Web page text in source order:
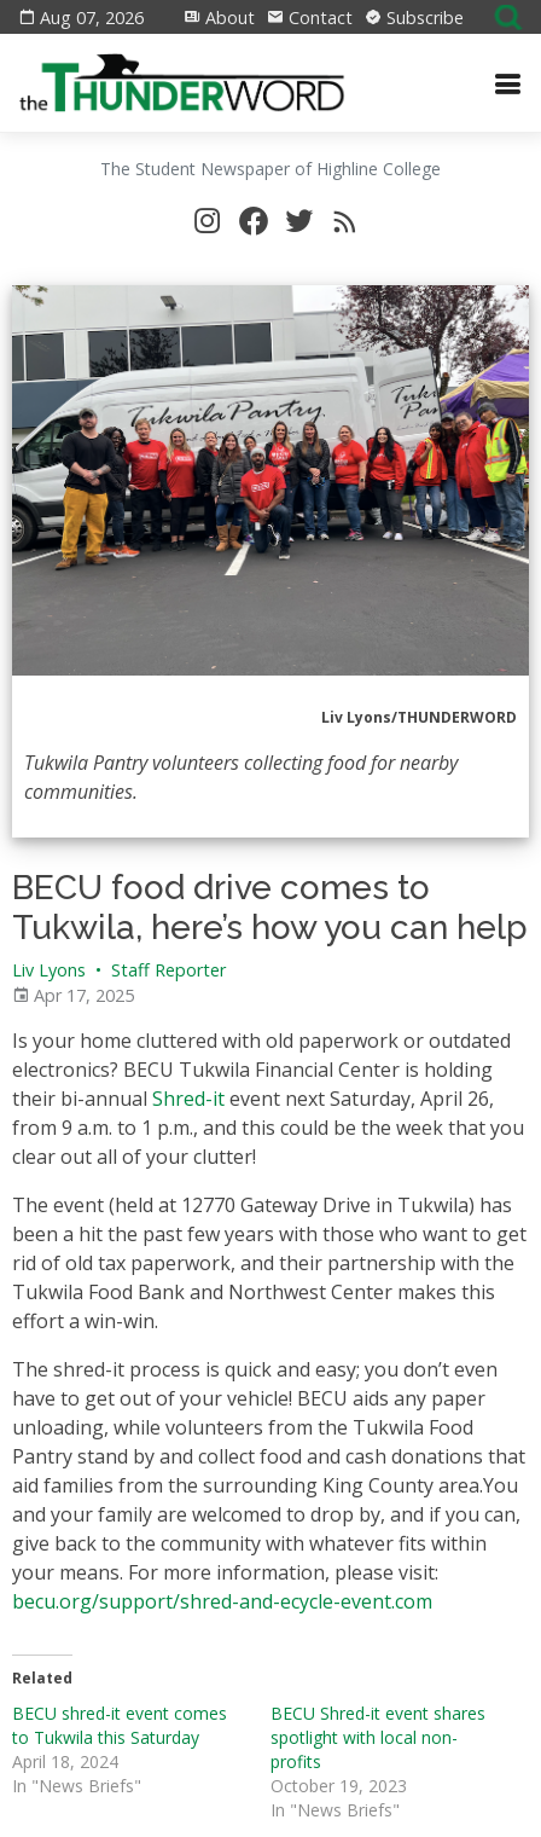
Aug 07, 2026 About Contact Subscribe
The Student Newspaper of Highline College
Liv Lyons/THUNDERWORD
Tukwila Pantry volunteers collecting food for nearby
communities.
BECU food drive comes to
Tukwila, here’s how you can help
Liv Lyons • Staff Reporter
Apr 17, 2025
Is your home cluttered with old paperwork or outdated
electronics? BECU Tukwila Financial Center is holding
their bi-annual Shred-itevent next Saturday, April 26,
from 9 a.m. to 1 p.m., and this could be the week that you
clear out all of your clutter!
The event (held at 12770 Gateway Drive in Tukwila) has
been a hit the past few years with those who want to get
rid of old tax paperwork, and their partnership with the
Tukwila Food Bank and Northwest Center makes this
effort a win-win.
The shred-it process is quick and easy; you don’t even
have to get out of your vehicle! BECU aids any paper
unloading, while volunteers from the Tukwila Food
Pantry stand by and collect food and cash donations that
aid families from the surrounding King County area.You
and your family are welcomed to drop by, and if you can,
give back to the community with whatever fits within
your means. For more information, please visit:
becu.org/support/shred-and-ecycle-event.com
Related
BECU shred-it event comes
to Tukwila this Saturday
April 18, 2024
In "News Briefs"
BECU Shred-it event shares
spotlight with local non-
profits
October 19, 2023
In "News Briefs"